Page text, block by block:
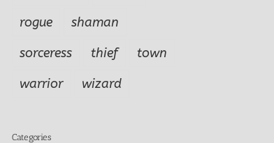
rogue
shaman
sorceress
thief
town
warrior
wizard
Categories